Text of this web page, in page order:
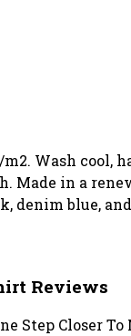
Wash cool,
in a
denim blue,
Reviews
Step Closer